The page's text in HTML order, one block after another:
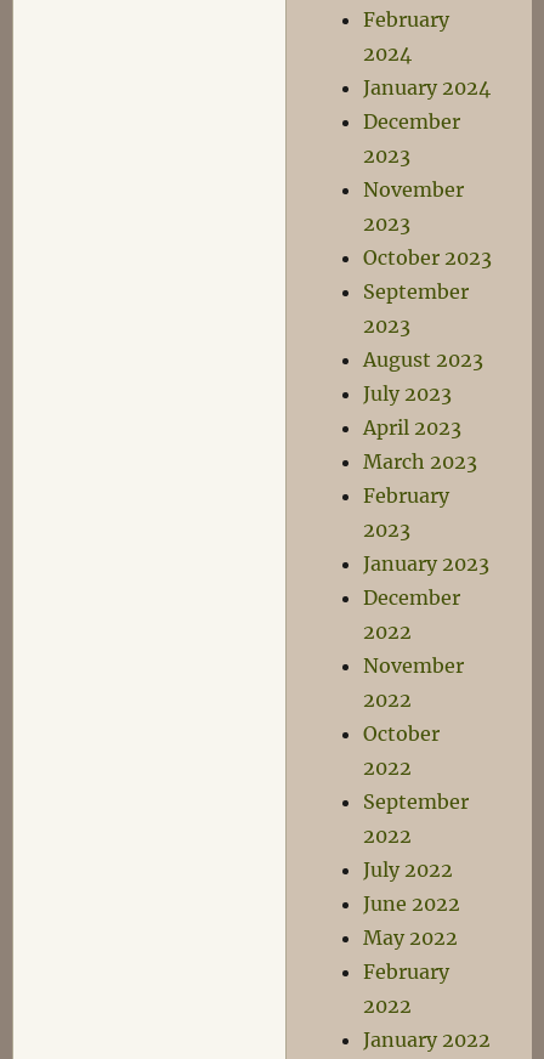
February
2024
January 2024
December
2023
November
2023
October 2023
September
2023
August 2023
July 2023
April 2023
March 2023
February
2023
January 2023
December
2022
November
2022
October
2022
September
2022
July 2022
June 2022
May 2022
February
2022
January 2022